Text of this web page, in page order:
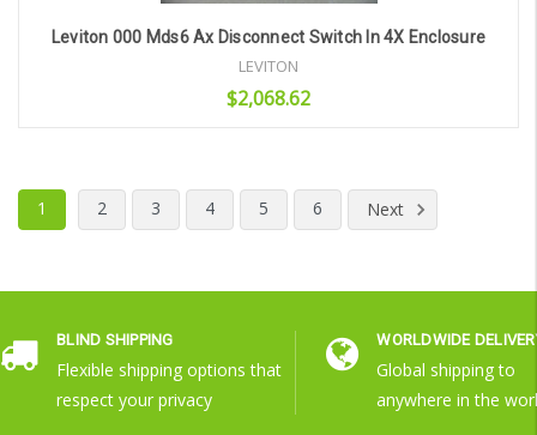
Leviton 000 Mds6 Ax Disconnect Switch In 4X Enclosure
LEVITON
$2,068.62
1
2 3 4 5 6 Next
BLIND SHIPPING
Flexible shipping options that
respect your privacy
WORLDWIDE
Global shipping to
anywhere in the